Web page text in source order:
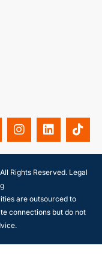
Rights Reserved. Legal
are outsourced to
connections but do not